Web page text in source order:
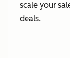
scale your
deals.